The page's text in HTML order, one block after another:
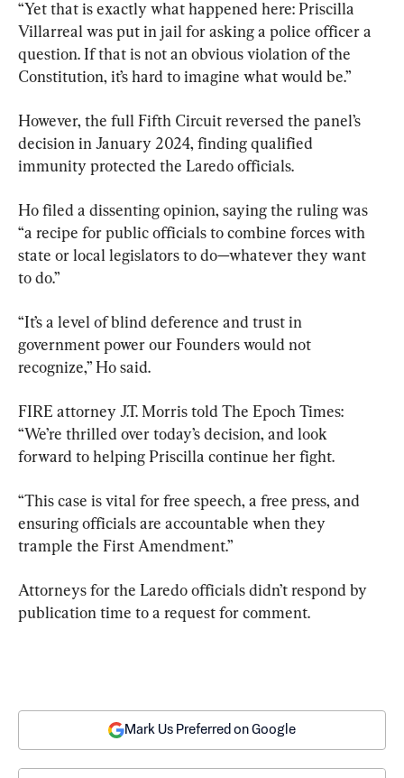
“Yet that is exactly what happened here: Priscilla
Villarreal was put in jail for asking a police officer a
question. If that is not an obvious violation of the
Constitution, it’s hard to imagine what would be.”
However, the full Fifth Circuit reversed the panel’s
decision in January 2024, finding qualified
immunity protected the Laredo officials.
Ho filed a dissenting opinion, saying the ruling was
“a recipe for public officials to combine forces with
state or local legislators to do—whatever they want
to do.”
“It’s a level of blind deference and trust in
government power our Founders would not
recognize,” Ho said.
FIRE attorney J.T. Morris told The Epoch Times:
“We’re thrilled over today’s decision, and look
forward to helping Priscilla continue her fight.
“This case is vital for free speech, a free press, and
ensuring officials are accountable when they
trample the First Amendment.”
Attorneys for the Laredo officials didn’t respond by
publication time to a request for comment.
Mark Us Preferred on Google